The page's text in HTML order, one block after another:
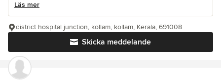
Läs mer
Skicka meddelande
district hospital junction, kollam, kollam, Kerala, 691008